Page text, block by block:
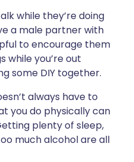
while they’re doing
a male partner with
to encourage them
while you’re out
some DIY together.
always have to
you do physically can
plenty of sleep,
much alcohol are all